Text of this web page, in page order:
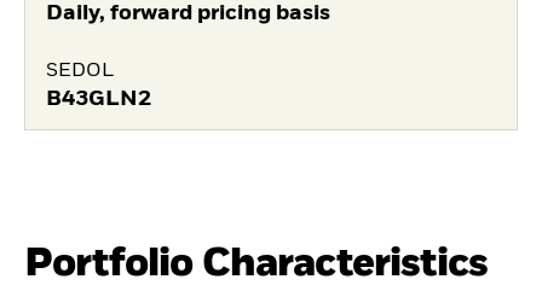
Daily, forward pricing basis
SEDOL
B43GLN2
Portfolio Characteristics